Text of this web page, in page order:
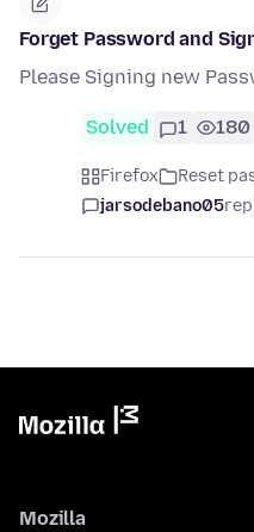
Forget Password and
Please Signing new
Solved 1 180
Firefox Reset
jarsodebano05
Mozilla